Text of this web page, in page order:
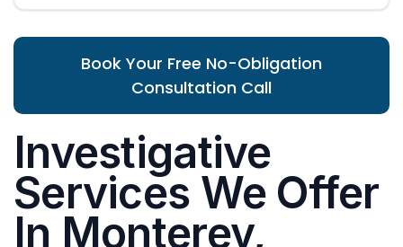
Book Your Free No-Obligation
Consultation Call
Investigative
Services We Offer
In Monterey,